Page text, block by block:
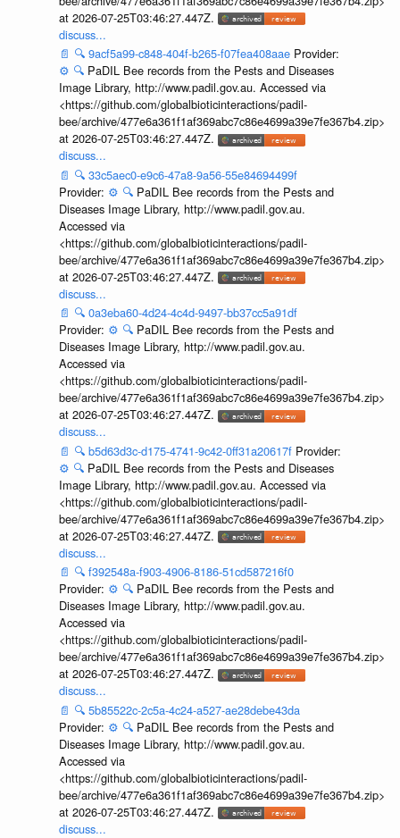
at 2026-07-25T03:46:27.447Z.
discuss...
📄 🔍 9acf5a99-c848-404f-b265-f07fea408aae Provider:
⚙️ 🔍 PaDIL Bee records from the Pests and Diseases
Image Library, http://www.padil.gov.au. Accessed via
<https://github.com/globalbioticinteractions/padil-
bee/archive/477e6a361f1af369abc7c86e4699a39e7fe367b4.zip>
at 2026-07-25T03:46:27.447Z.
discuss...
📄 🔍 33c5aec0-e9c6-47a8-9a56-55e84694499f
Provider: ⚙️ 🔍 PaDIL Bee records from the Pests and
Diseases Image Library, http://www.padil.gov.au.
Accessed via
<https://github.com/globalbioticinteractions/padil-
bee/archive/477e6a361f1af369abc7c86e4699a39e7fe367b4.zip>
at 2026-07-25T03:46:27.447Z.
discuss...
📄 🔍 0a3eba60-4d24-4c4d-9497-bb37cc5a91df
Provider: ⚙️ 🔍 PaDIL Bee records from the Pests and
Diseases Image Library, http://www.padil.gov.au.
Accessed via
<https://github.com/globalbioticinteractions/padil-
bee/archive/477e6a361f1af369abc7c86e4699a39e7fe367b4.zip>
at 2026-07-25T03:46:27.447Z.
discuss...
📄 🔍 b5d63d3c-d175-4741-9c42-0ff31a20617f Provider:
⚙️ 🔍 PaDIL Bee records from the Pests and Diseases
Image Library, http://www.padil.gov.au. Accessed via
<https://github.com/globalbioticinteractions/padil-
bee/archive/477e6a361f1af369abc7c86e4699a39e7fe367b4.zip>
at 2026-07-25T03:46:27.447Z.
discuss...
📄 🔍 f392548a-f903-4906-8186-51cd587216f0
Provider: ⚙️ 🔍 PaDIL Bee records from the Pests and
Diseases Image Library, http://www.padil.gov.au.
Accessed via
<https://github.com/globalbioticinteractions/padil-
bee/archive/477e6a361f1af369abc7c86e4699a39e7fe367b4.zip>
at 2026-07-25T03:46:27.447Z.
discuss...
📄 🔍 5b85522c-2c5a-4c24-a527-ae28debe43da
Provider: ⚙️ 🔍 PaDIL Bee records from the Pests and
Diseases Image Library, http://www.padil.gov.au.
Accessed via
<https://github.com/globalbioticinteractions/padil-
bee/archive/477e6a361f1af369abc7c86e4699a39e7fe367b4.zip>
at 2026-07-25T03:46:27.447Z.
discuss...